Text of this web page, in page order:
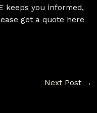
keeps you informed,
get a quote here
Next Post →